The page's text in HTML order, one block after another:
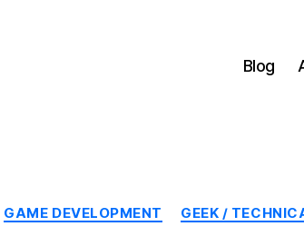
Blog
Categories
GAME DEVELOPMENT GEEK /